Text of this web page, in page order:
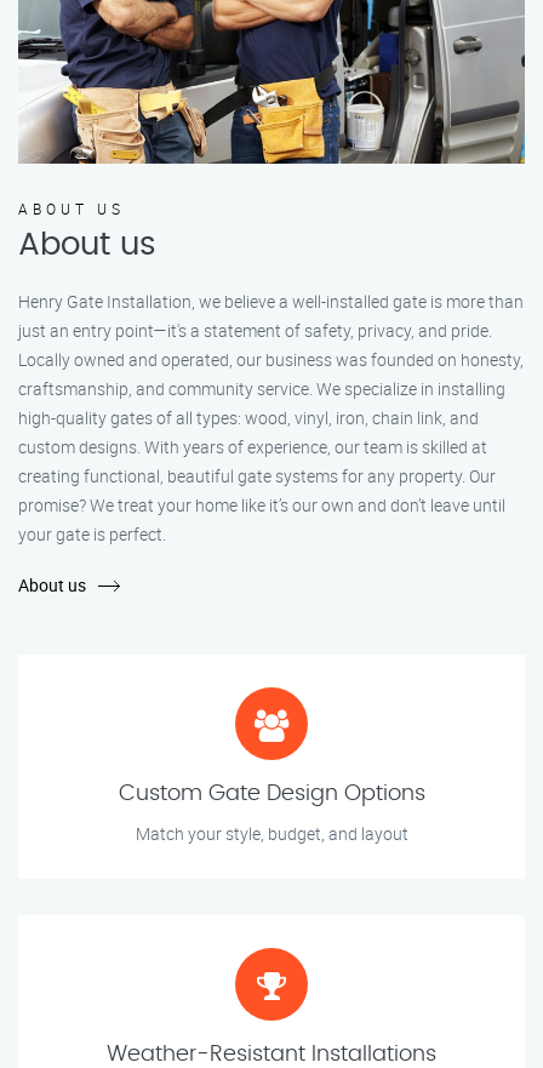
ABOUT US
About us
Henry Gate Installation, we believe a well-installed gate is more than
just an entry point—it's a statement of safety, privacy, and pride.
Locally owned and operated, our business was founded on honesty,
craftsmanship, and community service. We specialize in installing
high-quality gates of all types: wood, vinyl, iron, chain link, and
custom designs. With years of experience, our team is skilled at
creating functional, beautiful gate systems for any property. Our
promise? We treat your home like it’s our own and don’t leave until
your gate is perfect.
About us
Custom Gate Design Options
Match your style, budget, and layout
Weather-Resistant Installations